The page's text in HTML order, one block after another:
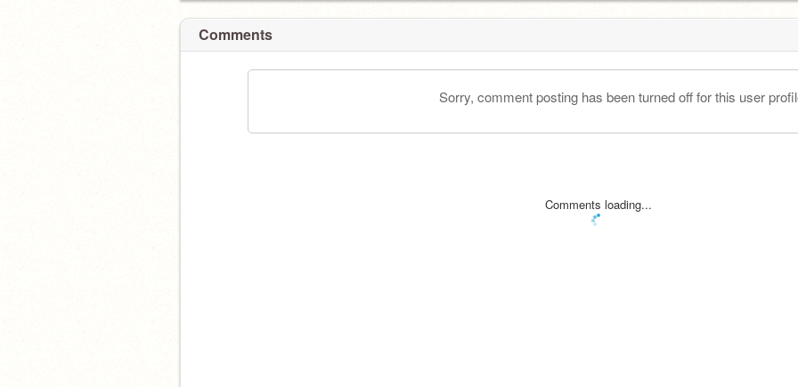
Comments
Sorry, comment posting has been turned off for this user
Comments loading...